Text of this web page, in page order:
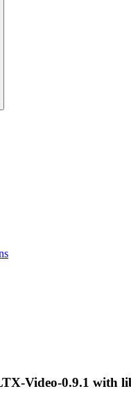
Video-0.9.1 with